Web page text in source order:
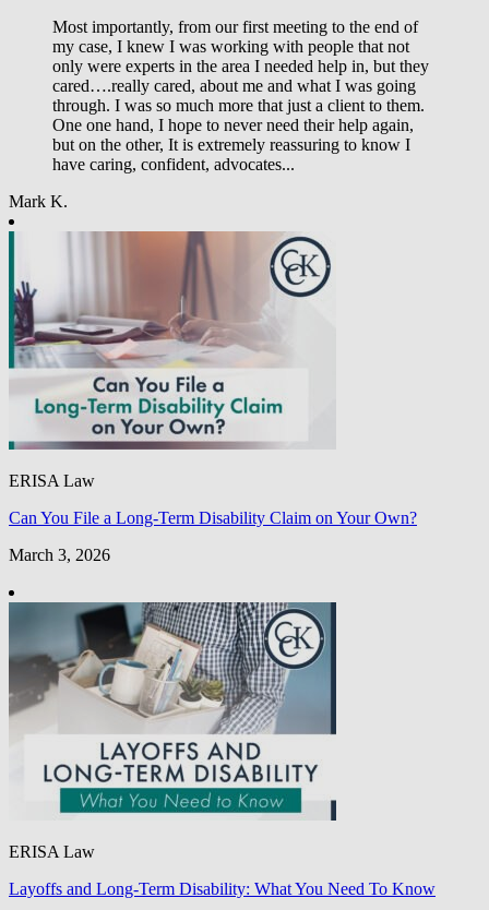
Most importantly, from our first meeting to the end of
my case, I knew I was working with people that not
only were experts in the area I needed help in, but they
cared….really cared, about me and what I was going
through. I was so much more that just a client to them.
One one hand, I hope to never need their help again,
but on the other, It is extremely reassuring to know I
have caring, confident, advocates...
Mark K.
ERISA Law
Can You File a Long-Term Disability Claim on Your Own?
March 3, 2026
ERISA Law
Layoffs and Long-Term Disability: What You Need To Know